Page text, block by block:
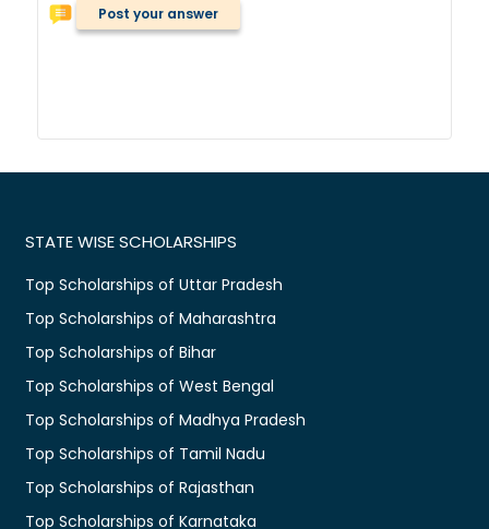
Post your answer
STATE WISE SCHOLARSHIPS
Top Scholarships of Uttar Pradesh
Top Scholarships of Maharashtra
Top Scholarships of Bihar
Top Scholarships of West Bengal
Top Scholarships of Madhya Pradesh
Top Scholarships of Tamil Nadu
Top Scholarships of Rajasthan
Top Scholarships of Karnataka